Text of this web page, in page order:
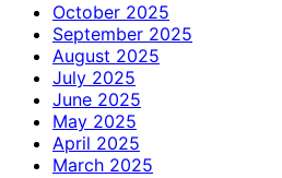
October 2025
September 2025
August 2025
July 2025
June 2025
May 2025
April 2025
March 2025